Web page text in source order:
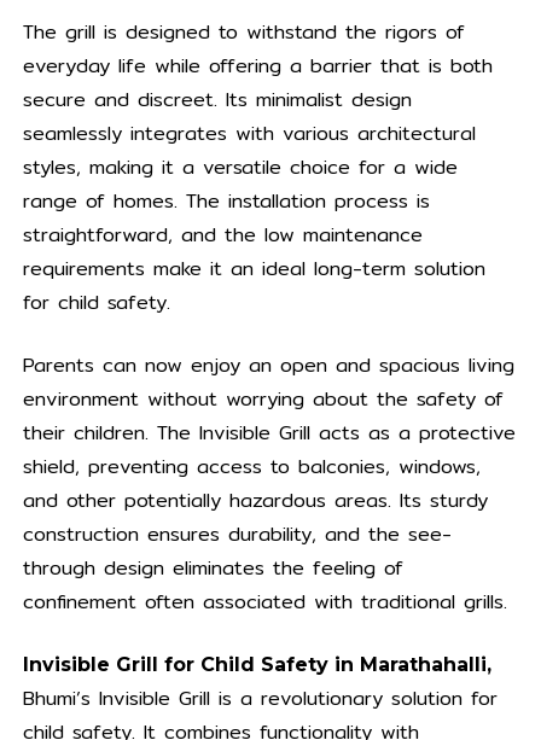
The grill is designed to withstand the rigors of
everyday life while offering a barrier that is both
secure and discreet. Its minimalist design
seamlessly integrates with various architectural
styles, making it a versatile choice for a wide
range of homes. The installation process is
straightforward, and the low maintenance
requirements make it an ideal long-term solution
for child safety.
Parents can now enjoy an open and spacious living
environment without worrying about the safety of
their children. The Invisible Grill acts as a protective
shield, preventing access to balconies, windows,
and other potentially hazardous areas. Its sturdy
construction ensures durability, and the see-
through design eliminates the feeling of
confinement often associated with traditional grills.
Invisible Grill for Child Safety in Marathahalli,
Bhumi’s Invisible Grill is a revolutionary solution for
child safety. It combines functionality with